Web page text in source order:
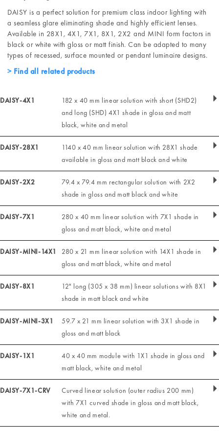
DAISY is a perfect solution for premium class indoor lighting with
a seamless glare eliminating shade and highly efficient lenses.
Available in 28X1, 4X1, 7X1, 8X1, 2X2 and MINI form factors in
black or white with gloss or matt finish. Can be adapted to many
types of recessed, surface mounted or pendant luminaire designs.
Find all related products
DAISY-4X1
182 x 40 mm linear solution with short (SHD2)
and long (SHD) 4X1 shade in gloss and matt
black, white and metal
DAISY-28X1
1140 x 40 mm linear solution with 28X1 shade
available in gloss and matt black and white
DAISY-2X2
79.4 x 79.4 mm rectangular solution with 2X2
shade in gloss and matt black and white
DAISY-7X1
280 x 40 mm linear solution with 7X1 shade in
gloss and matt black, white and metal
DAISY-MINI-14X1
280 x 21 mm linear solution with 14X1 shade in
gloss and matt black, white and metal
DAISY-8X1
12" long (305 x 38 mm) linear solutions with 8X1
shade in matt black and white
DAISY-MINI-3X1
59.7 x 21 mm linear solution with 3X1 shade in
gloss and matt black
DAISY-1X1
40 x 40 mm module with 1X1 shade in gloss and
matt black, white and metal
DAISY-7X1-CRV
Curved linear solution (outer radius 200 mm)
with 7X1 curved shade in gloss and matt black,
white and metal.